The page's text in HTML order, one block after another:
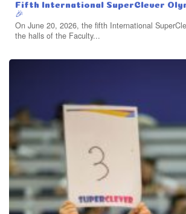
Fifth International SuperClever
🎉
On June 20, 2026, the fifth International
the halls of the Faculty...